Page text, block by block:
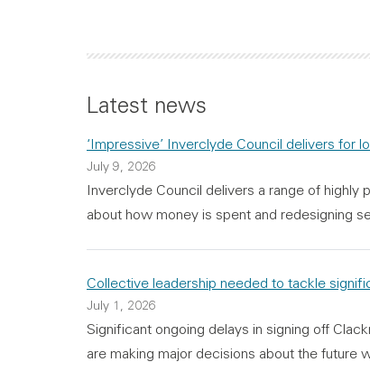
Latest news
‘Impressive’ Inverclyde Council delivers for
July 9, 2026
Inverclyde Council delivers a range of
about how money is spent and redesigning
Collective leadership needed to tackle
July 1, 2026
Significant ongoing delays in signing off
are making major decisions about the future